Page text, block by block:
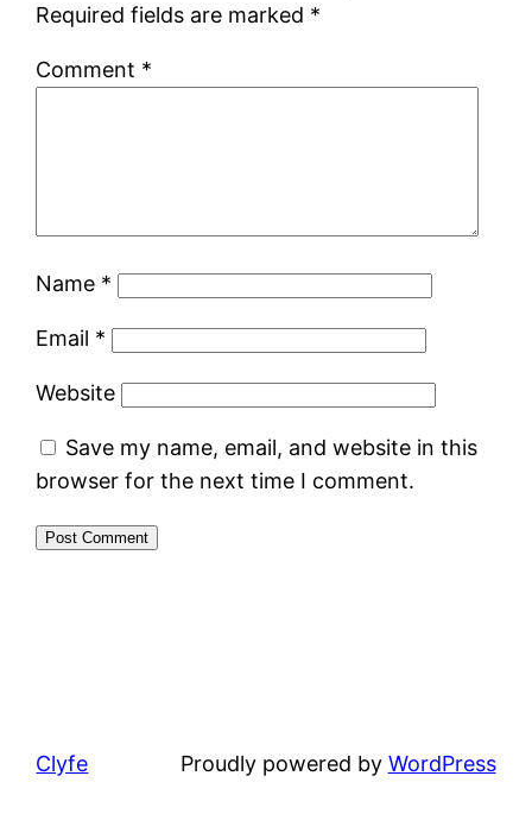
Required fields are marked *
Comment *
Name *
Email *
Website
Save my name, email, and website in this
browser for the next time I comment.
Clyfe Proudly powered by WordPress